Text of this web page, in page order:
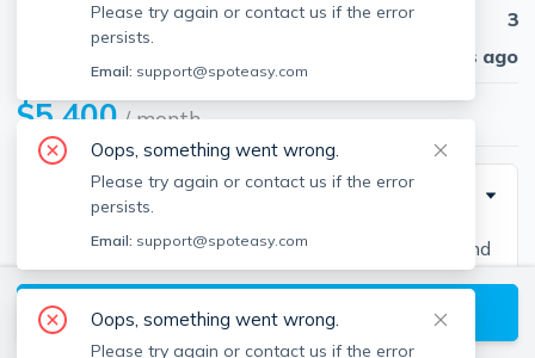
Baths
3
30 days ago
$5,400/ month
Description
Contact EDGE for more information on this listing and
hundreds of others! See why more people are
choosing the highest and most-reviewed real estate
firm in Massachusetts. Brokerage fee applies. EDGE
View available Boston listings
Please try again or contact us if the error
persists.
Email: support@spoteasy.com
Oops, something went wrong.
Please try again or contact us if the error
persists.
Email: support@spoteasy.com
Oops, something went wrong.
Please try again or contact us if the error